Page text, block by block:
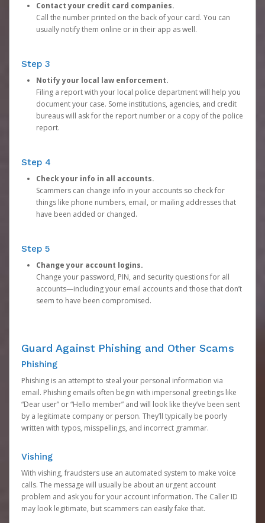
Contact your credit card companies.
Call the number printed on the back of your card. You can
usually notify them online or in their app as well.
Step 3
Notify your local law enforcement.
Filing a report with your local police department will help you
document your case. Some institutions, agencies, and credit
bureaus will ask for the report number or a copy of the police
report.
Step 4
Check your info in all accounts.
Scammers can change info in your accounts so check for
things like phone numbers, email, or mailing addresses that
have been added or changed.
Step 5
Change your account logins.
Change your password, PIN, and security questions for all
accounts—including your email accounts and those that don’t
seem to have been compromised.
Guard Against Phishing and Other Scams
Phishing
Phishing is an attempt to steal your personal information via
email. Phishing emails often begin with impersonal greetings like
“Dear user” or “Hello member” and will look like they’ve been sent
by a legitimate company or person. They’ll typically be poorly
written with typos, misspellings, and incorrect grammar.
Vishing
With vishing, fraudsters use an automated system to make voice
calls. The message will usually be about an urgent account
problem and ask you for your account information. The Caller ID
may look legitimate, but scammers can easily fake that.